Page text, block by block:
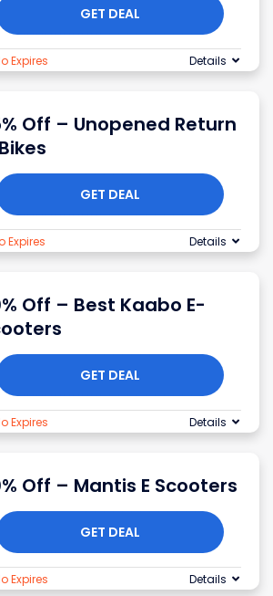
GET DEAL
Expires Details
Off – Unopened Return
GET DEAL
Expires Details
Off – Best Kaabo E-
GET DEAL
Expires Details
Off – Mantis E Scooters
GET DEAL
Expires Details